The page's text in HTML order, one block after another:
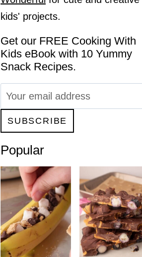
kids' projects.
Get our FREE Cooking With
Kids eBook with 10 Yummy
Snack Recipes.
Popular